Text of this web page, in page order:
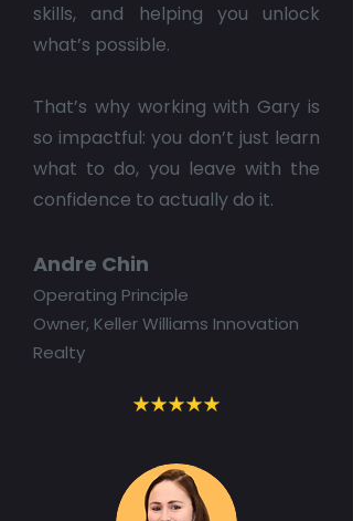
skills, and helping you unlock
what’s possible.
That’s why working with Gary is
so impactful: you don’t just learn
what to do, you leave with the
confidence to actually do it.
Andre Chin
Operating Principle
Owner, Keller Williams Innovation
Realty